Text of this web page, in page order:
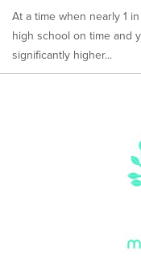
At a time when nearly 1
high school on time and
significantly higher...